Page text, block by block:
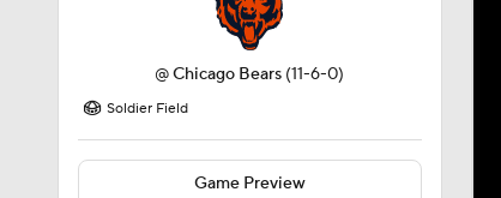
@Chicago Bears (11-6-0)
Soldier Field
Game Preview